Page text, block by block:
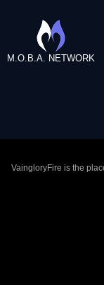
M.O.B.A. NETWORK
VaingloryFire is the